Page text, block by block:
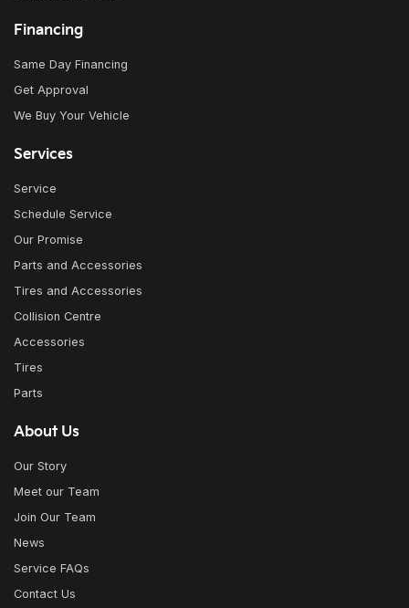
Financing
Same Day Financing
Get Approval
We Buy Your Vehicle
Services
Service
Schedule Service
Our Promise
Parts and Accessories
Tires and Accessories
Collision Centre
Accessories
Tires
Parts
About Us
Our Story
Meet our Team
Join Our Team
News
Service FAQs
Contact Us